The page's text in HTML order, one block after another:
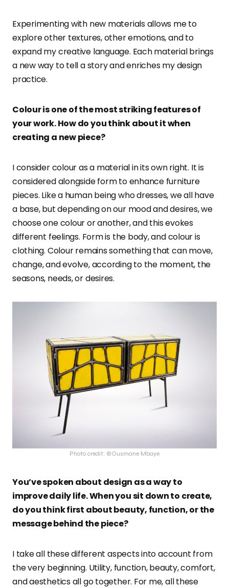
Experimenting with new materials allows me to
explore other textures, other emotions, and to
expand my creative language. Each material brings
a new way to tell a story and enriches my design
practice.
Colour is one of the most striking features of
your work. How do you think about it when
creating a new piece?
I consider colour as a material in its own right. It is
considered alongside form to enhance furniture
pieces. Like a human being who dresses, we all have
a base, but depending on our mood and desires, we
choose one colour or another, and this evokes
different feelings. Form is the body, and colour is
clothing. Colour remains something that can move,
change, and evolve, according to the moment, the
seasons, needs, or desires.
Photo credit: ©Ousmane Mbaye
You’ve spoken about design as a way to
improve daily life. When you sit down to create,
do you think first about beauty, function, or the
message behind the piece?
I take all these different aspects into account from
the very beginning. Utility, function, beauty, comfort,
and aesthetics all go together. For me, all these